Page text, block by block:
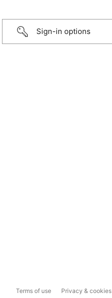
Sign-in options
Terms of use Privacy & cookies